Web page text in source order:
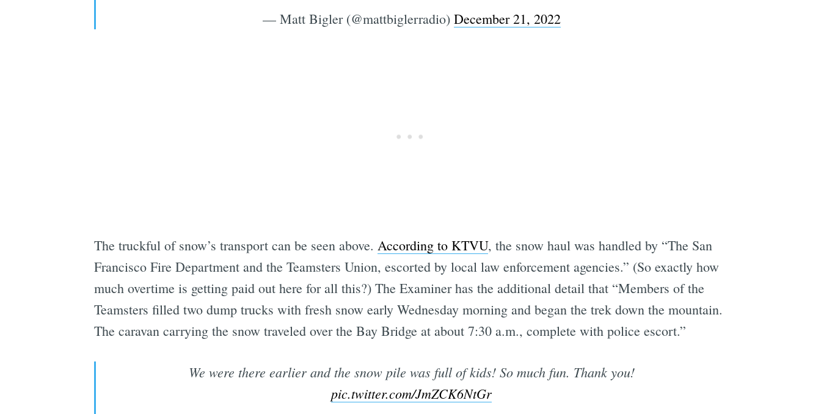
— Matt Bigler (@mattbiglerradio) December 21, 2022
The truckful of snow’s transport can be seen above. According to KTVU, the snow haul was handled by “The San
Francisco Fire Department and the Teamsters Union, escorted by local law enforcement agencies.” (So exactly how
much overtime is getting paid out here for all this?) The Examiner has the additional detail that “Members of the
Teamsters filled two dump trucks with fresh snow early Wednesday morning and began the trek down the mountain.
The caravan carrying the snow traveled over the Bay Bridge at about 7:30 a.m., complete with police escort.”
We were there earlier and the snow pile was full of kids! So much fun. Thank you!
pic.twitter.com/JmZCK6NtGr